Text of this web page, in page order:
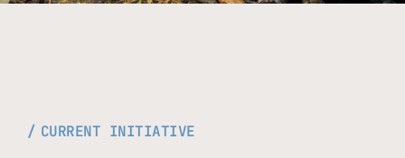
CURRENT INITIATIVE